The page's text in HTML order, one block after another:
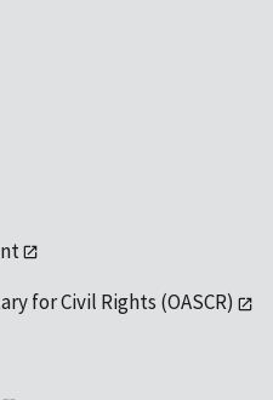
for Civil Rights (OASCR)